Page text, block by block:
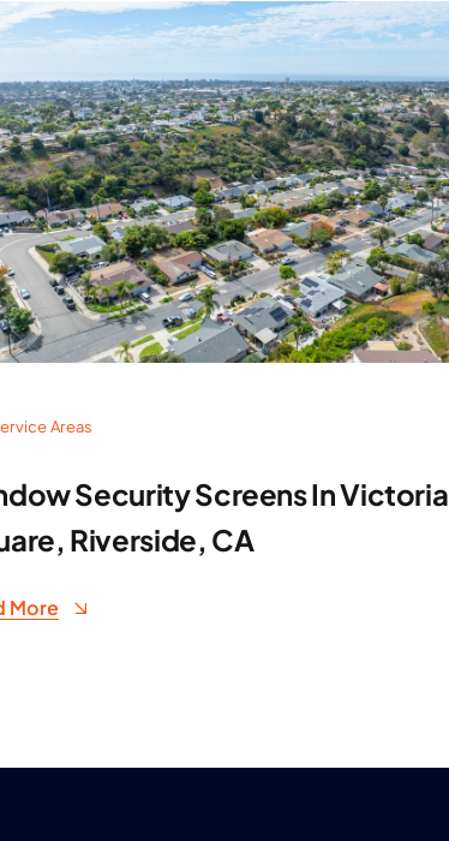
Areas
Security Screens In Victoria
Riverside, CA
More